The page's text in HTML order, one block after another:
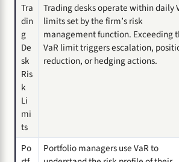
Tra
din
g
De
sk
Ris
k
Li
mi
ts
Trading desks operate within daily
limits set by the firm’s risk
management function. Exceeding
VaR limit triggers escalation,
reduction, or hedging actions.
Po
Portfolio managers use VaR to